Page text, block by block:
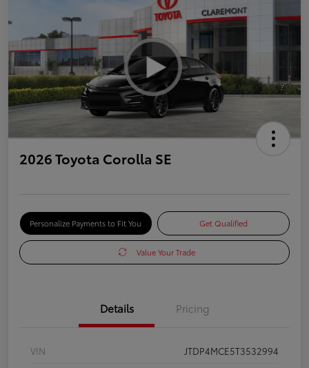
2026 Toyota Corolla SE
Personalize Payments to Fit You Get Qualified
Value Your Trade
Details Pricing
VIN
JTDP4MCE5T3532994